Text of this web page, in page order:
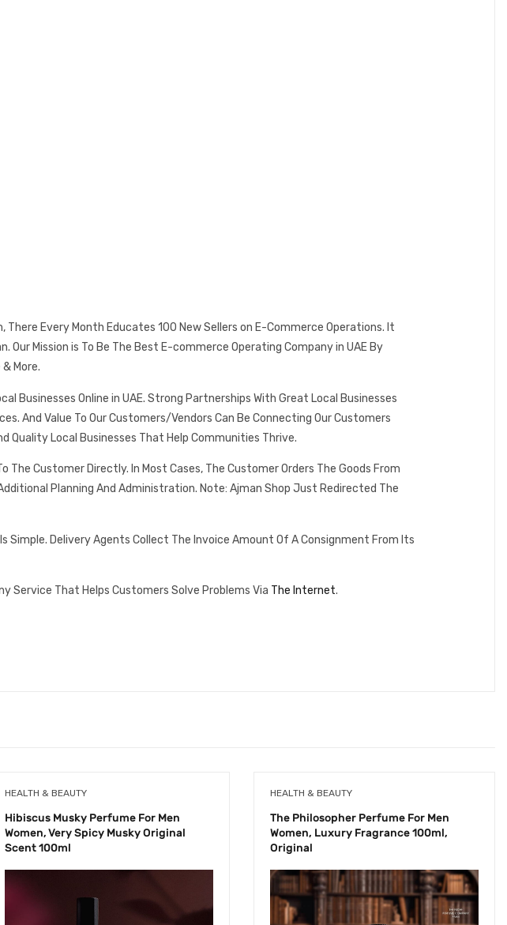
Every Month Educates 100 New Sellers on E-Commerce Operations. It
Mission is To Be The Best E-commerce Operating Company in UAE By
More.
Businesses Online in UAE. Strong Partnerships With Great Local Businesses
And Value To Our Customers/Vendors Can Be Connecting Our Customers
Quality Local Businesses That Help Communities Thrive.
The Customer Directly. In Most Cases, The Customer Orders The Goods From
Planning And Administration. Note: Ajman Shop Just Redirected The
Simple. Delivery Agents Collect The Invoice Amount Of A Consignment From Its
Service That Helps Customers Solve Problems Via The Internet.
HEALTH & BEAUTY
Hibiscus Musky Perfume For Men
Women, Very Spicy Musky Original
Scent 100ml
HEALTH & BEAUTY
The Philosopher Perfume For Men
Women, Luxury Fragrance 100ml,
Original